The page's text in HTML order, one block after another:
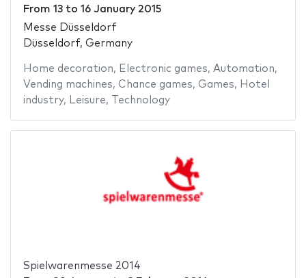
From 13to 16 January 2015
Messe Düsseldorf
Düsseldorf, Germany
Home decoration, Electronic games, Automation,
Vending machines, Chance games, Games, Hotel
industry, Leisure, Technology
Spielwarenmesse 2014